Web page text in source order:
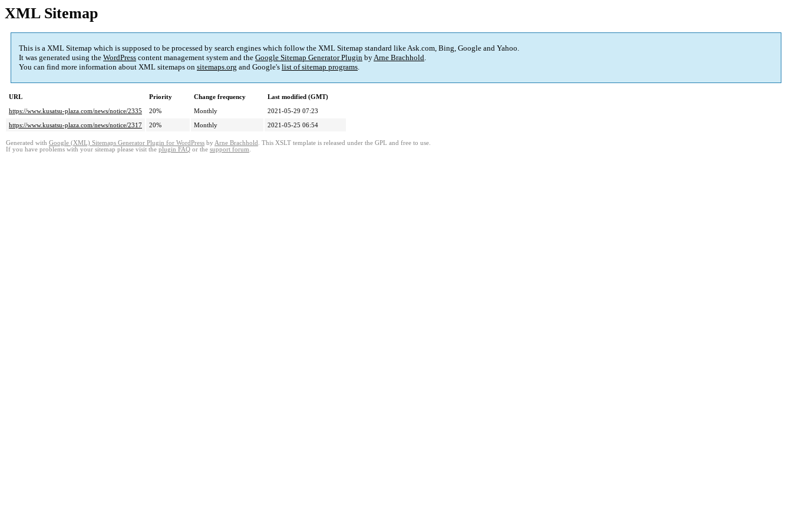
XML Sitemap
This is a XML Sitemap which is supposed to be processed by search engines which follow the XML Sitemap standard like Ask.com, Bing, Google and Yahoo.
It was generated using the WordPress content management system and the Google Sitemap Generator Plugin byArne Brachhold.
You can find more information about XML sitemaps on sitemaps.org and Google's list of sitemap programs.
URL Priority Change frequency
Last modified (GMT)
https://www.kusatsu-plaza.com/news/notice/2335
20% Monthly
2021-05-29 07:23
https://www.kusatsu-plaza.com/news/notice/2317
20% Monthly 2021-05-25 06:54
Generated with Google (XML) Sitemaps Generator Plugin for WordPress by Arne Brachhold . This XSLT template is released under the GPL and free to use.
If you have problems with your sitemap please visit the plugin FAQ or the support forum.